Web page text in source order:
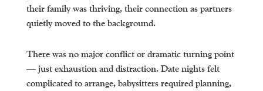
their family was thriving, their connection as partners
quietly moved to the background.
There was no major conflict or dramatic turning point
— just exhaustion and distraction. Date nights felt
complicated to arrange, babysitters required planning,